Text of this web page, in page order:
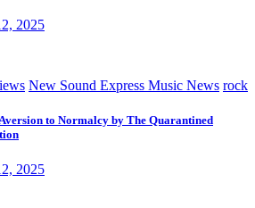
2025
New Sound Express Music News rock
to Normalcy by The Quarantined
2025